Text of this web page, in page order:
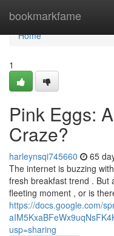
bookmarkfame
Home
Home
1
Pink Eggs:
Craze?
harleynsqi745660 65
The internet is buzzing
fresh breakfast trend . But
fleeting moment , or is
https://docs.google.com/
usp=sharing